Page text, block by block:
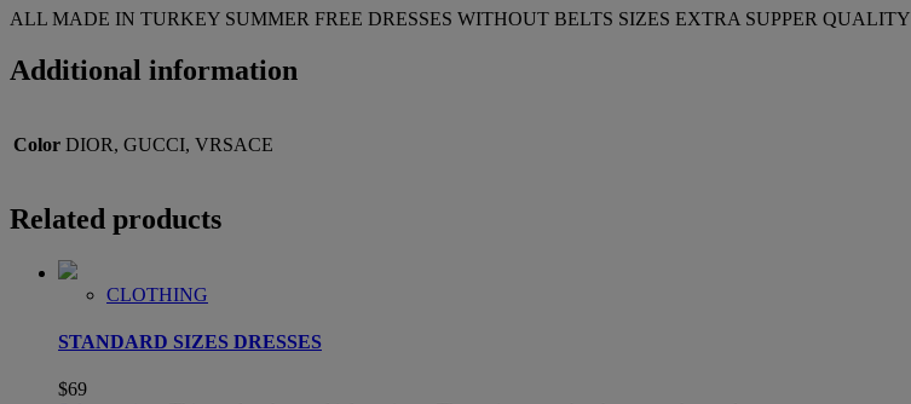
ALL MADE IN TURKEY SUMMER FREE DRESSES WITHOUT BELTS SIZES EXTRA SUPPER QUALITY
Additional information
Color DIOR, GUCCI, VRSACE
Related products
CLOTHING
STANDARD SIZES DRESSES
$69